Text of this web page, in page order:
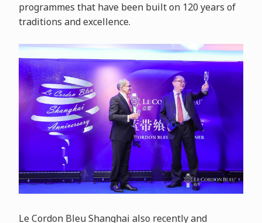
programmes that have been built on 120 years of
traditions and excellence.
Le Cordon Bleu Shanghai also recently and